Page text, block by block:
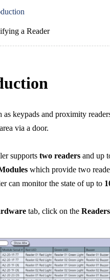
a Reader
as keypads and proximity
via a door.
supports two readersand up
which provide two
can monitor the state of up to
tab, click on the Readers